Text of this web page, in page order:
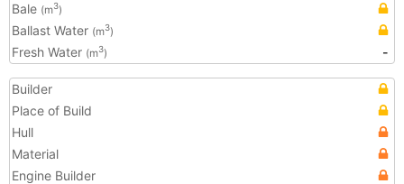
Bale (m3)
Ballast Water (m3)
Fresh Water (m3) -
Builder
Place of Build
Hull
Material
Engine Builder